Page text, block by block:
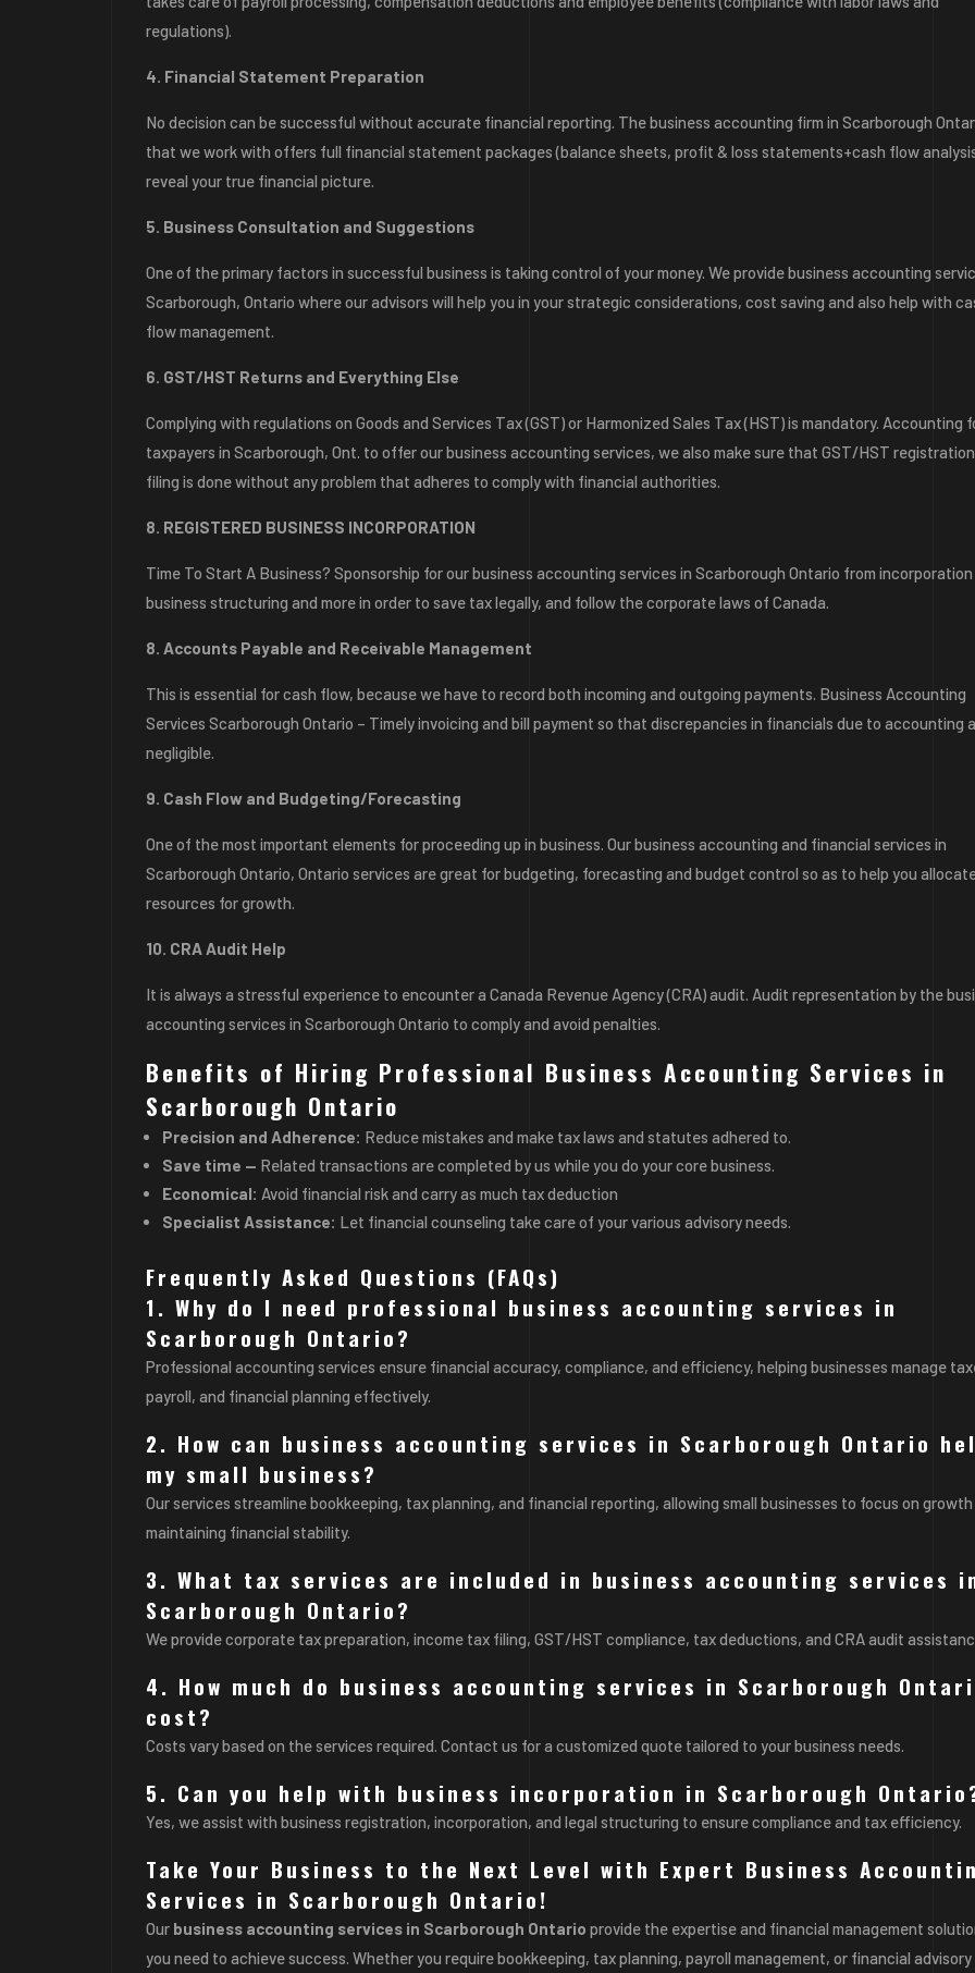
regulations).
4. Financial Statement Preparation
No decision can be successful without accurate financial reporting. The business accounting firm in Scarborough
that we work with offers full financial statement packages (balance sheets, profit & loss statements+cash flow
reveal your true financial picture.
5. Business Consultation and Suggestions
One of the primary factors in successful business is taking control of your money. We provide business accounting
Scarborough, Ontario where our advisors will help you in your strategic considerations, cost saving and also help with
flow management.
6. GST/HST Returns and Everything Else
Complying with regulations on Goods and Services Tax (GST) or Harmonized Sales Tax (HST) is mandatory. Accounting
taxpayers in Scarborough, Ont. to offer our business accounting services, we also make sure that GST/HST
filing is done without any problem that adheres to comply with financial authorities.
8. REGISTERED BUSINESS INCORPORATION
Time To Start A Business? Sponsorship for our business accounting services in Scarborough Ontario from
business structuring and more in order to save tax legally, and follow the corporate laws of Canada.
8. Accounts Payable and Receivable Management
This is essential for cash flow, because we have to record both incoming and outgoing payments. Business Accounting
Services Scarborough Ontario – Timely invoicing and bill payment so that discrepancies in financials due to accounting
negligible.
9. Cash Flow and Budgeting/Forecasting
One of the most important elements for proceeding up in business. Our business accounting and financial services in
Scarborough Ontario, Ontario services are great for budgeting, forecasting and budget control so as to help you
resources for growth.
10. CRA Audit Help
It is always a stressful experience to encounter a Canada Revenue Agency (CRA) audit. Audit representation by the
accounting services in Scarborough Ontario to comply and avoidpenalties.
Benefits of Hiring Professional Business Accounting Services in
Scarborough Ontario
Precision and Adherence: Reduce mistakes and make tax laws and statutes adhered to.
Save time — Related transactions are completed by us while you do your core business.
Economical: Avoid financial risk and carry as much tax deduction
Specialist Assistance: Let financial counseling take care of your various advisory needs.
Frequently Asked Questions (FAQs)
1. Why do I need professional business accounting services in
Scarborough Ontario?
Professional accounting services ensure financial accuracy, compliance, and efficiency, helping businesses manage
payroll, and financial planning effectively.
2. How can business accounting services in Scarborough Ontario
my small business?
Our services streamline bookkeeping, tax planning, and financial reporting, allowing small businesses to focus on
maintaining financial stability.
3. What tax services are included in business accounting services
Scarborough Ontario?
We provide corporate tax preparation, income tax filing, GST/HST compliance, tax deductions, and CRA audit
4. How much do business accounting services in Scarborough
cost?
Costs vary based on the services required. Contact us for a customized quote tailored to your business needs.
5. Can you help with business incorporation in Scarborough
Yes, we assist with business registration, incorporation, and legal structuring to ensure compliance and tax efficiency.
Take Your Business to the Next Level with Expert Business
Services in Scarborough Ontario!
Our business accounting services in Scarborough Ontario provide the expertise and financial management
you need to achieve success. Whether you require bookkeeping, tax planning, payroll management, or financial advisory